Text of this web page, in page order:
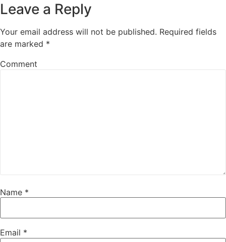
Leave a Reply
Your email address will not be published. Required fields
are marked *
Comment
Name *
Email *